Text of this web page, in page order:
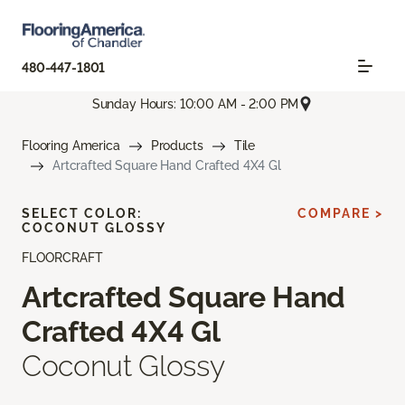
480-447-1801
Sunday Hours: 10:00 AM - 2:00 PM
Flooring America Products
Tile
Artcrafted Square Hand Crafted 4X4 Gl
FLOORCRAFT
Artcrafted Square Hand
Crafted 4X4 Gl
Coconut Glossy
SELECT COLOR:
COCONUT GLOSSY
COMPARE >